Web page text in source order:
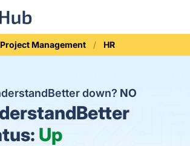
Project Management HR
down? NO
Up